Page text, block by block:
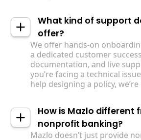
What kind of support
offer?
We offer hands-on
a dedicated customer
documentation, and live
you’re facing a technical
help designing a policy,
How is Mazlo
nonprofit banking?
Mazlo doesn’t just provide